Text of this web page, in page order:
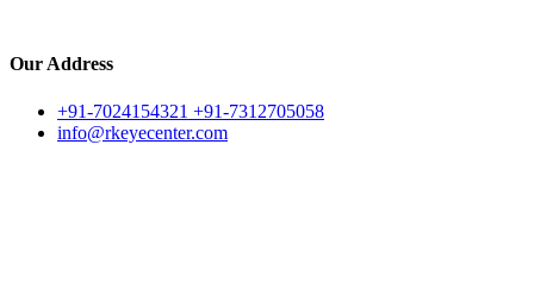
Our Address
+91-7024154321 +91-7312705058
info@rkeyecenter.com